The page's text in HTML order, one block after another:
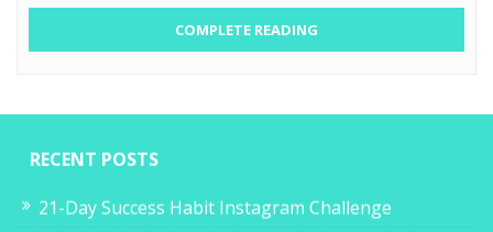
COMPLETE READING
RECENT POSTS
21-Day Success Habit Instagram Challenge